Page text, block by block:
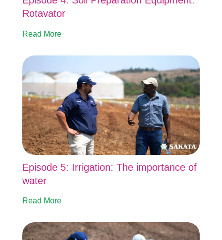
Rotavator
Read More
Episode 5: Irrigation: The importance of
water
Read More